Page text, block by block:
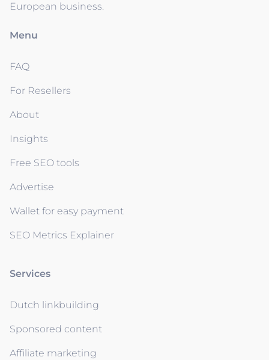
European business.
Menu
FAQ
For Resellers
About
Insights
Free SEO tools
Advertise
Wallet for easy payment
SEO Metrics Explainer
Services
Dutch linkbuilding
Sponsored content
Affiliate marketing